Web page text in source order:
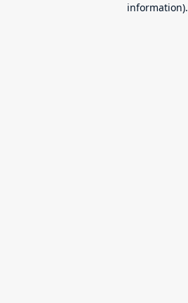
information).